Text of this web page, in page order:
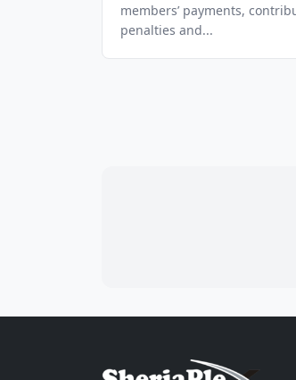
members’ payments,
penalties and...